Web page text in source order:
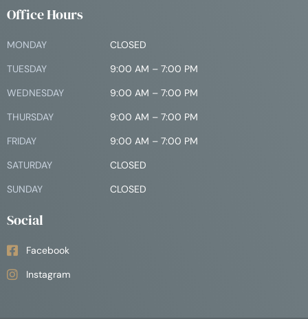
Office Hours
MONDAY
CLOSED
TUESDAY
9:00 AM – 7:00 PM
WEDNESDAY
9:00 AM – 7:00 PM
THURSDAY
9:00 AM – 7:00 PM
FRIDAY
9:00 AM – 7:00 PM
SATURDAY
CLOSED
SUNDAY
CLOSED
Social
Facebook
Instagram